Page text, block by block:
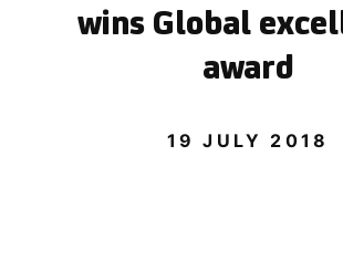
wins Global
award
19 JULY 2018